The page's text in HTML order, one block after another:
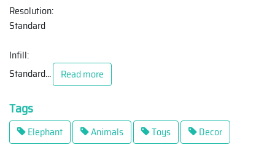
Resolution:
Standard
Infill:
Standard... Read more
Tags
Elephant Animals Toys Decor